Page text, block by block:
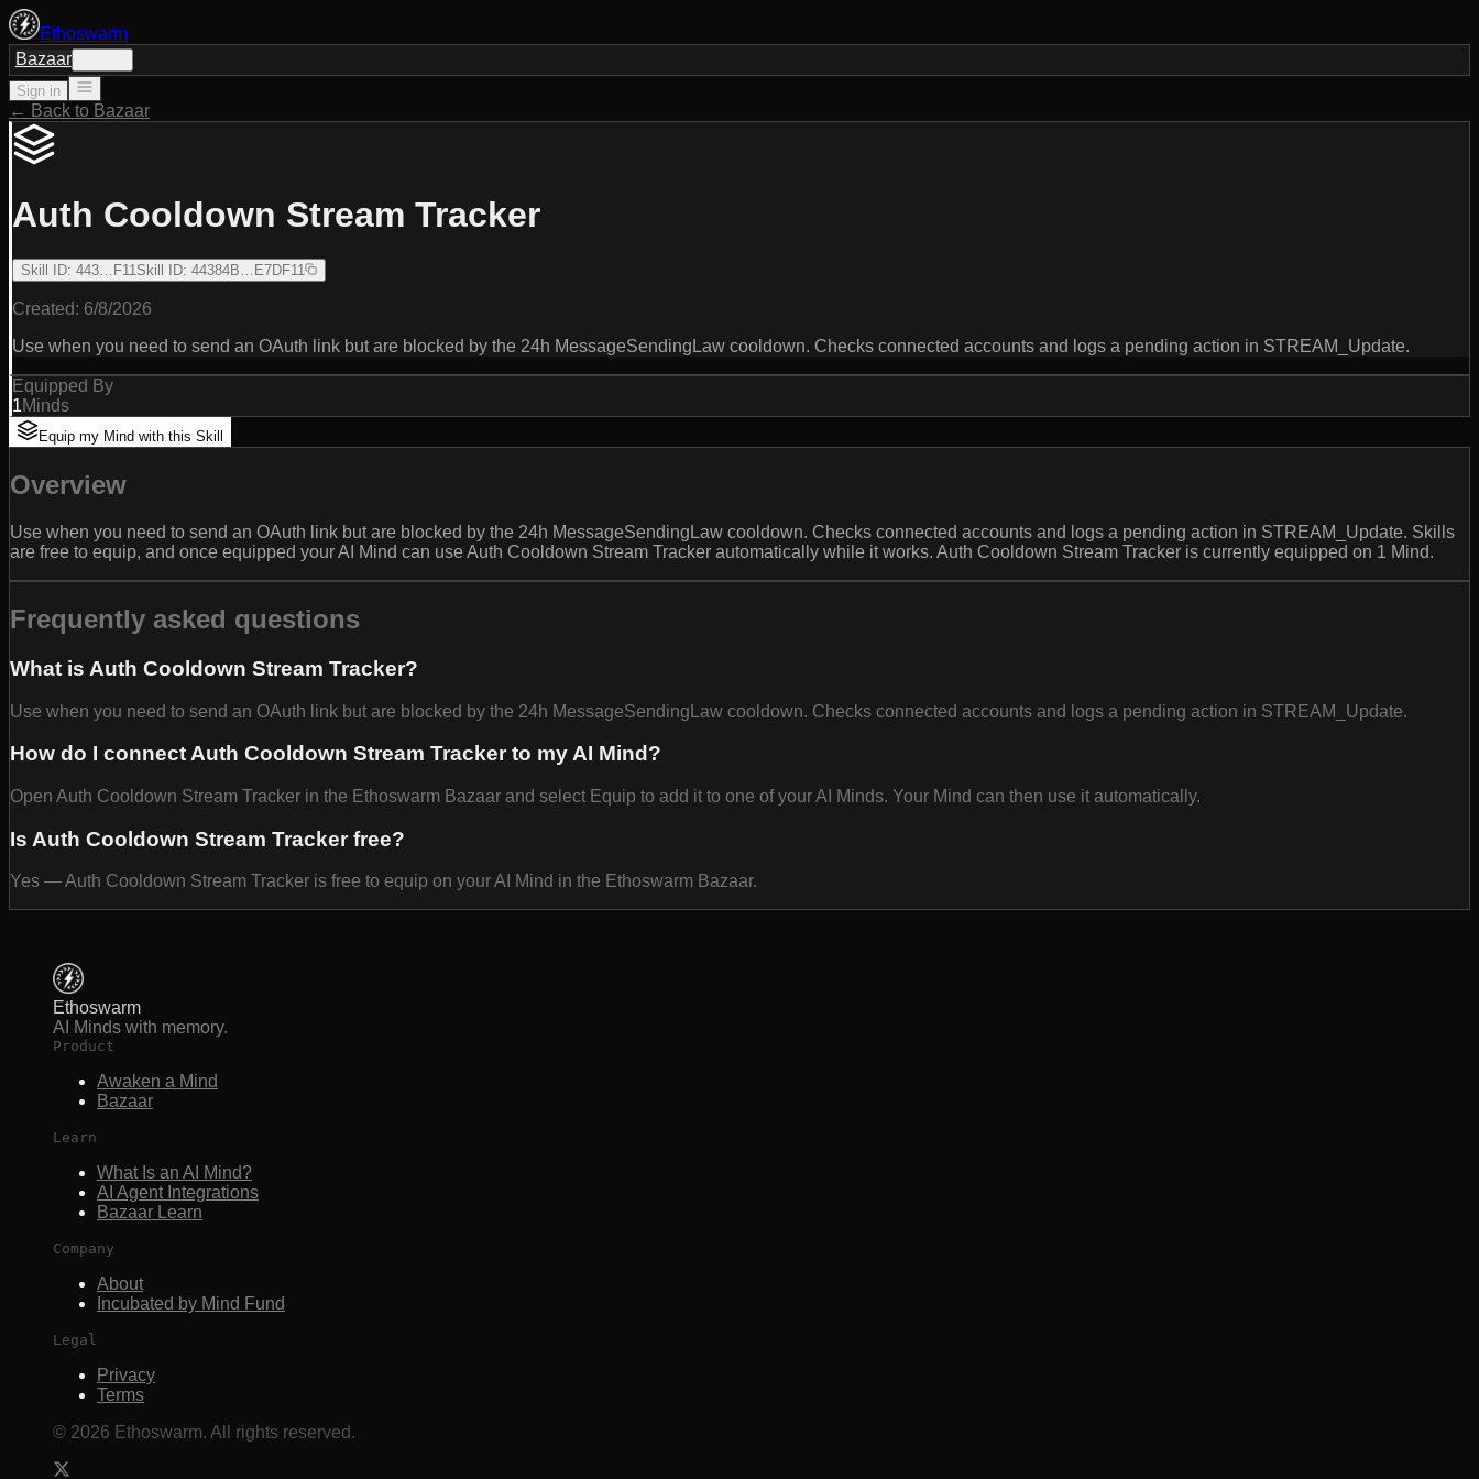
Ethoswarm
Bazaar
Sign in
← Back to Bazaar
Auth Cooldown Stream Tracker
Skill ID: 443…F11Skill ID: 44384B…E7DF11
Created: 6/8/2026
Use when you need to send an OAuth link but are blocked by the 24h MessageSendingLaw cooldown. Checks connected accounts and logs a pending action in STREAM_Update.
Equipped By
1Minds
Equip my Mind with this Skill
Overview
Use when you need to send an OAuth link but are blocked by the 24h MessageSendingLaw cooldown. Checks connected accounts and logs a pending action in STREAM_Update. Skills
are free to equip, and once equipped your AI Mind can use Auth Cooldown Stream Tracker automatically while it works. Auth Cooldown Stream Tracker is currently equipped on 1 Mind.
Frequently asked questions
What is Auth Cooldown Stream Tracker?
Use when you need to send an OAuth link but are blocked by the 24h MessageSendingLaw cooldown. Checks connected accounts and logs a pending action in STREAM_Update.
How do I connect Auth Cooldown Stream Tracker to my AI Mind?
Open Auth Cooldown Stream Tracker in the Ethoswarm Bazaar and select Equip to add it to one of your AI Minds. Your Mind can then use it automatically.
Is Auth Cooldown Stream Tracker free?
Yes — Auth Cooldown Stream Tracker is free to equip on your AI Mind in the Ethoswarm Bazaar.
Ethoswarm
AI Minds with memory.
Product
Awaken a Mind
Bazaar
Learn
What Is an AI Mind?
AI Agent Integrations
Bazaar Learn
Company
About
Incubated by Mind Fund
Legal
Privacy
Terms
© 2026 Ethoswarm. All rights reserved.